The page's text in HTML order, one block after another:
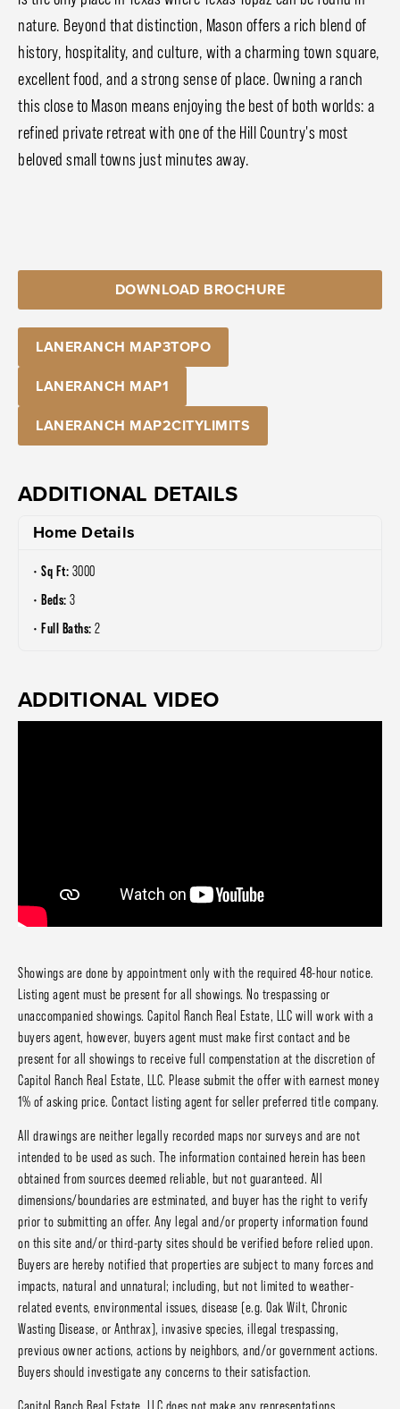
nature. Beyond that distinction, Mason offers a rich blend of
history, hospitality, and culture, with a charming town square,
excellent food, and a strong sense of place. Owning a ranch
this close to Mason means enjoying the best of both worlds: a
refined private retreat with one of the Hill Country's most
beloved small towns just minutes away.
DOWNLOAD BROCHURE
LANERANCH MAP3TOPO
LANERANCH MAP1
LANERANCH MAP2CITYLIMITS
ADDITIONAL DETAILS
Home Details
Sq Ft: 3000
Beds: 3
Full Baths: 2
ADDITIONAL VIDEO
Showings are done by appointment only with the required 48-hour notice.
Listing agent must be present for all showings. No trespassing or
unaccompanied showings. Capitol Ranch Real Estate, LLC will work with a
buyers agent, however, buyers agent must make first contact and be
present for all showings to receive full compenstation at the discretion of
Capitol Ranch Real Estate, LLC. Please submit the offer with earnest money
1% of asking price. Contact listing agent for seller preferred title company.
All drawings are neither legally recorded maps nor surveys and are not
intended to be used as such. The information contained herein has been
obtained from sources deemed reliable, but not guaranteed. All
dimensions/boundaries are estminated, and buyer has the right to verify
prior to submitting an offer. Any legal and/or property information found
on this site and/or third-party sites should be verified before relied upon.
Buyers are hereby notified that properties are subject to many forces and
impacts, natural and unnatural; including, but not limited to weather-
related events, environmental issues, disease (e.g. Oak Wilt, Chronic
Wasting Disease, or Anthrax), invasive species, illegal trespassing,
previous owner actions, actions by neighbors, and/or government actions.
Buyers should investigate any concerns to their satisfaction.